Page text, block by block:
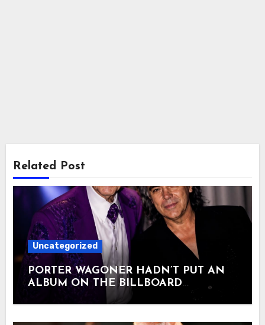
Related Post
Uncategorized
PORTER WAGONER HADN’T PUT AN
ALBUM ON THE BILLBOARD
COUNTRY CHART IN 24 YEARS. AT 79,
MARTY STUART HELPED HIM DO IT
ONE LAST TIME. In 2006, Porter